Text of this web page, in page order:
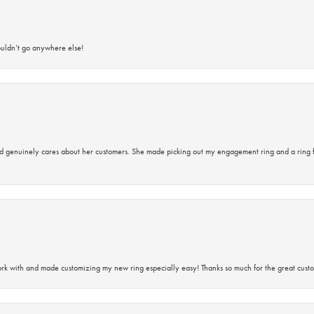
go anywhere else!
cares about her customers. She made picking out my engagement ring and a
with and made customizing my new ring especially easy! Thanks so much for the great